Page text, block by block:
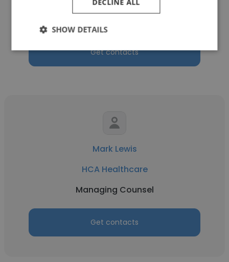
Get contacts
Mark Lewis
HCA Healthcare
Managing Counsel
Get contacts
DECLINE ALL
SHOW DETAILS